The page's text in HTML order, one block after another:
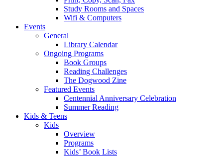
Study Rooms and Spaces
Wifi & Computers
Events
General
Library Calendar
Ongoing Programs
Book Groups
Reading Challenges
The Dogwood Zine
Featured Events
Centennial Anniversary Celebration
Summer Reading
Kids & Teens
Kids
Overview
Programs
Kids’ Book Lists